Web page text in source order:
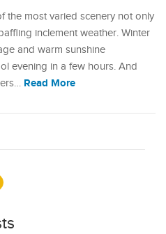
the most varied scenery not only
inclement weather. Winter
and warm sunshine
evening in a few hours. And
Read More